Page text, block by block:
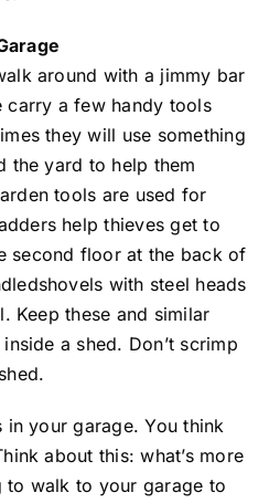
around with a jimmy bar
carry a few handy tools
they will use something
the yard to help them
tools are used for
help thieves get to
second floor at the back of
with steel heads
Keep these and similar
a shed. Don’t scrimp
in your garage. You think
about this: what’s more
to walk to your garage to